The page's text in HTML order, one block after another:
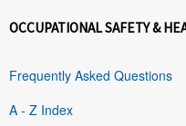
OCCUPATIONAL SAFETY &
Frequently Asked Questions
A - Z Index